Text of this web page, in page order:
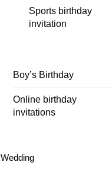
Sports birthday
invitation
Boy’s Birthday
Online birthday
invitations
Wedding